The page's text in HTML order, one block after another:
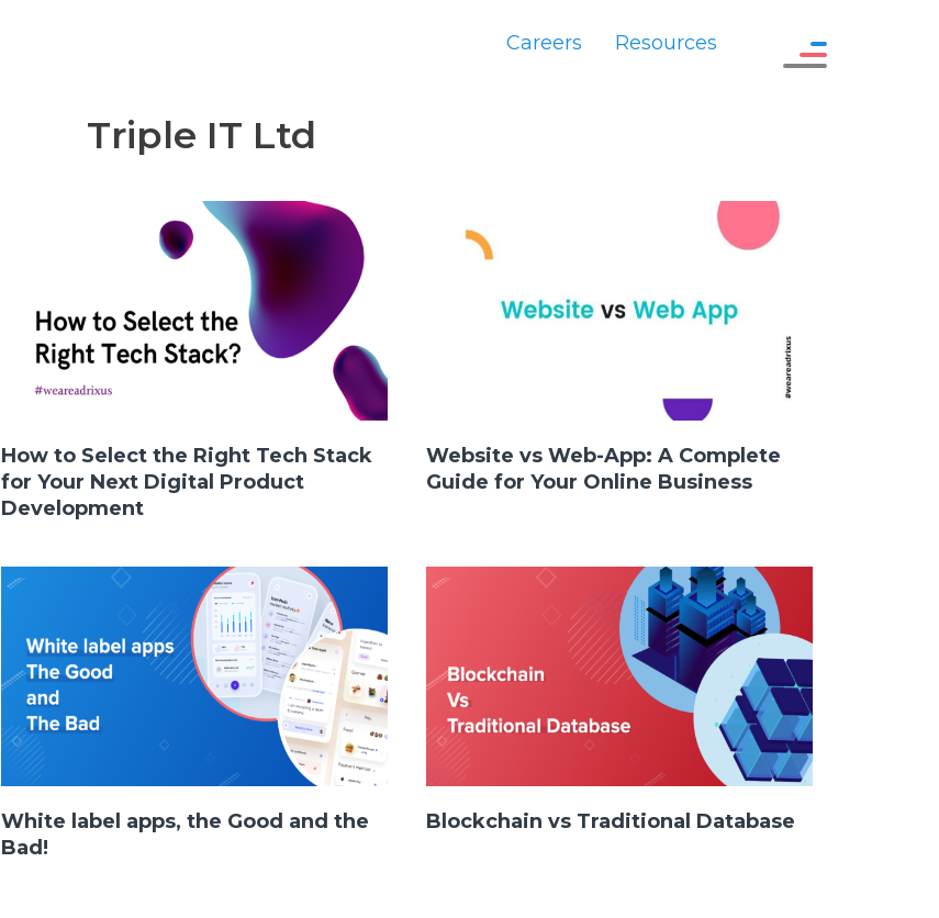
Careers Resources
SAY HELLO !
GET IN TOUCH
Facebook Twitter
Triple IT Ltd
How to Select the Right Tech Stack
for Your Next Digital Product
Development
Website vs Web-App: A Complete
Guide for Your Online Business
White label apps, the Good and the
Bad!
Blockchain vs Traditional Database